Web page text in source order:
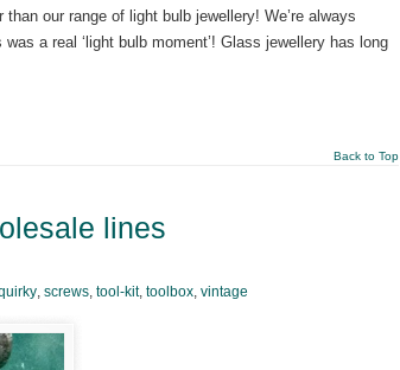
our range of light bulb jewellery! We’re always
a real ‘light bulb moment’! Glass jewellery has long
Back to Top
lines
, screws, tool-kit, toolbox, vintage